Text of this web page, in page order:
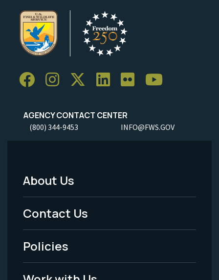
AGENCY CONTACT CENTER
(800) 344-9453 INFO@FWS.GOV
Footer
Menu
-
Legal
About Us
Contact Us
Policies